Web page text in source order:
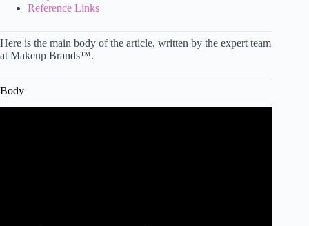
Reference Links
Here is the main body of the article, written by the expert team
at Makeup Brands™.
Body